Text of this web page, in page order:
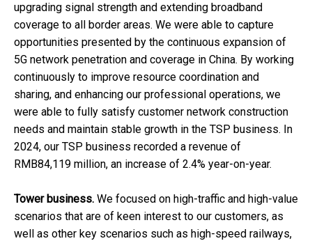
upgrading signal strength and extending broadband
coverage to all border areas. We were able to capture
opportunities presented by the continuous expansion of
5G network penetration and coverage in China. By working
continuously to improve resource coordination and
sharing, and enhancing our professional operations, we
were able to fully satisfy customer network construction
needs and maintain stable growth in the TSP business. In
2024, our TSP business recorded a revenue of
RMB84,119 million, an increase of 2.4% year-on-year.
Tower business. We focused on high-traffic and high-value
scenarios that are of keen interest to our customers, as
well as other key scenarios such as high-speed railways,